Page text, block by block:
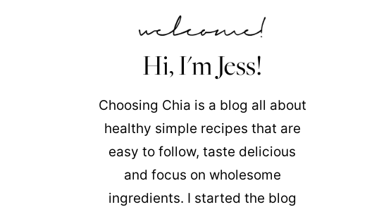
Hi, I'm Jess!
Choosing Chia is a blog all about
healthy simple recipes that are
easy to follow, taste delicious
and focus on wholesome
ingredients. I started the blog